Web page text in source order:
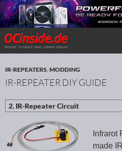
Search
SKIP TO CONTENT
IR-REPEATERS,MODDING
IR-REPEATER DIY GUIDE
Infrarot
made